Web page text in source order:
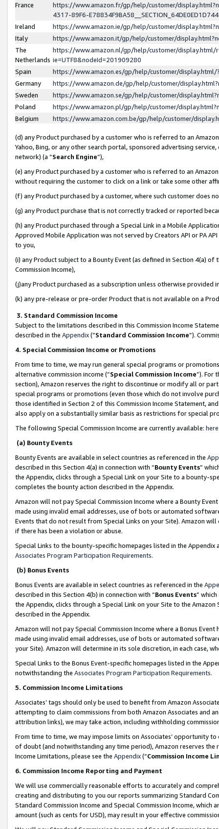
France
https://www.amazon.fr/gp/help/customer/
4317-89F6-
Ireland
https://www.amazon.ie/gp/help/customer/
Italy
https://www.amazon.it/gp/help/customer/
The
Netherlands
https://www.amazon.nl/gp/help/customer/display.html/
ie=UTF8&nodeId=201909280
Spain
https://www.amazon.es/gp/help/customer/
Germany
https://www.amazon.de/gp/help/customer/
Sweden
https://www.amazon.se/gp/help/customer/
Poland
https://www.amazon.pl/gp/help/customer/
Belgium
https://www.amazon.com.be/gp/help/customer/
(d) any Product purchased by a customer who is referred to an
Yahoo, Bing, or any other search portal, sponsored advertising
network) (a “Search Engine”),
(e) any Product purchased by a customer who is referred to an
without requiring the customer to click on a link or take some other
(f) any Product purchased by a customer, where such customer does
(g) any Product purchase that is not correctly tracked or reported
(h) any Product purchased through a Special Link in a Mobile
Approved Mobile Application was not served by Creators API or PA
to you,
(i) any Product subject to a Bounty Event (as defined in Section 4(a)
Commission Income),
(j)any Product purchased as a subscription unless otherwise provided
(k) any pre-release or pre-order Product that is not available on a
3. Standard Commission Income
Subject to the limitations described in this Commission Income
described in the Appendix(”Standard Commission Income”).
4. Special Commission Income or Promotions
From time to time, we may run general special programs or
alternative commission income (“Special Commission Income”). For
section), Amazon reserves the right to discontinue or modify all or
special programs or promotions (even those which do not involve
those identified in Section 2 of this Commission Income Statement,
also apply on a substantially similar basis as restrictions for special
The following Special Commission Income are currently available: here
(a) Bounty Events
Bounty Events are available in select countries as referenced in the
described in this Section 4(a) in connection with “Bounty Events”
the Appendix, clicks through a Special Link on your Site to a bounty-
completes the bounty action described in the Appendix.
Amazon will not pay Special Commission Income where a Bounty
made using invalid email addresses, use of bots or automated
Events that do not result from Special Links on your Site). Amazon
if there has been a violation or abuse.
Special Links to the bounty-specific homepages listed in the
Associates Program Participation Requirements.
(b) Bonus Events
Bonus Events are available in select countries as referenced in the
described in this Section 4(b) in connection with “Bonus Events”
the Appendix, clicks through a Special Link on your Site to the
described in the Appendix.
Amazon will not pay Special Commission Income where a Bonus
made using invalid email addresses, use of bots or automated
your Site). Amazon will determine in its sole discretion, in each case,
Special Links to the Bonus Event-specific homepages listed in the
notwithstanding the Associates Program Participation Requirements.
5. Commission Income Limitations
Associates’ tags should only be used to benefit from Amazon
attempting to claim commissions from both Amazon Associates and
attribution links), we may take action, including withholding
From time to time, we may impose limits on Associates’ opportunity
of doubt (and notwithstanding any time period), Amazon reserves
Income Limitations, please see the Appendix(“Commission Income
6. Commission Income Reporting and Payment
We will use commercially reasonable efforts to accurately and
creating and distributing to you our reports summarizing Standard
Standard Commission Income and Special Commission Income,
amount (such as cents for USD), may result in your effective